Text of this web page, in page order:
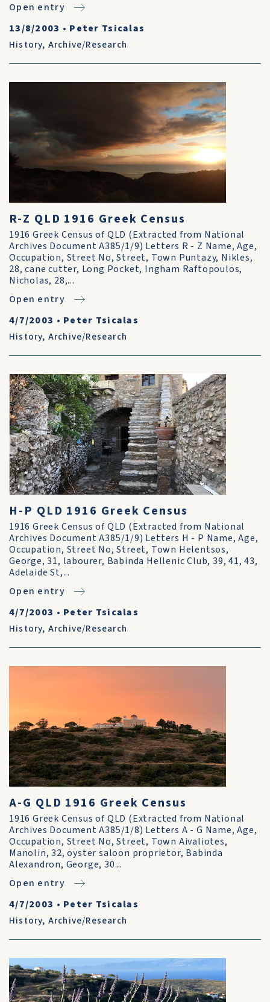
Open entry
13/8/2003 • Peter Tsicalas
History, Archive/Research
R-Z QLD 1916 Greek Census
1916 Greek Census of QLD (Extracted from National
Archives Document A385/1/9) Letters R - Z Name, Age,
Occupation, Street No, Street, Town Puntazy, Nikles,
28, cane cutter, Long Pocket, Ingham Raftopoulos,
Nicholas, 28,...
Open entry
4/7/2003 • Peter Tsicalas
History, Archive/Research
H-P QLD 1916 Greek Census
1916 Greek Census of QLD (Extracted from National
Archives Document A385/1/9) Letters H - P Name, Age,
Occupation, Street No, Street, Town Helentsos,
George, 31, labourer, Babinda Hellenic Club, 39, 41, 43,
Adelaide St,...
Open entry
4/7/2003 • Peter Tsicalas
History, Archive/Research
A-G QLD 1916 Greek Census
1916 Greek Census of QLD (Extracted from National
Archives Document A385/1/8) Letters A - G Name, Age,
Occupation, Street No, Street, Town Aivaliotes,
Manolin, 32, oyster saloon proprietor, Babinda
Alexandron, George, 30...
Open entry
4/7/2003 • Peter Tsicalas
History, Archive/Research